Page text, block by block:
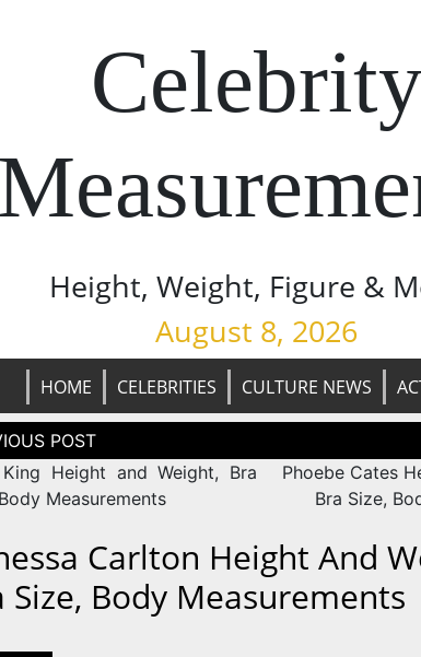
Height, Weight, Figure &
August 8, 2026
HOME CELEBRITIES CULTURE NEWS
Height and Weight, Bra
Measurements
Phoebe Cates
Bra Size,
Carlton Height And
Size, Body Measurements